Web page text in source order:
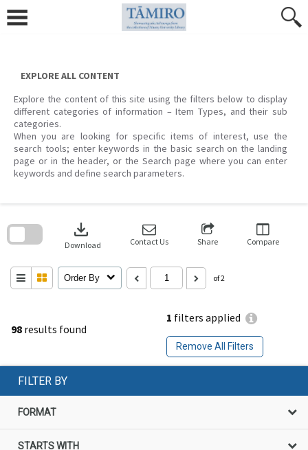
content
EXPLORE ALL CONTENT
Explore the content of this site using the filters below to display
different categories of information – Item Types, and their sub
categories.
When you are looking for specific items of interest, use the
search tools; enter keywords in the basic search on the landing
page or in the header, or the Search page where you can enter
keywords and define search parameters.
98 results found
1 filters applied
Remove All Filters
download
Download Contact Us Share Compare
Order By of 2
search
FILTER BY
FORMAT
STARTS WITH